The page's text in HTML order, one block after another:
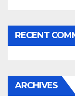
RECENT
ARCHIVES